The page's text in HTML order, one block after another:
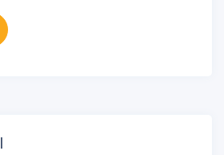
from How Your Unique Outer Ear
|